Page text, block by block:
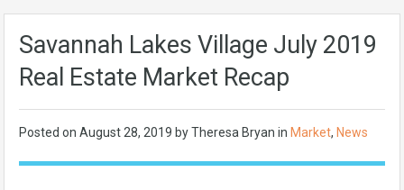
Savannah Lakes Village July 2019
Real Estate Market Recap
Posted on August 28, 2019 by Theresa Bryan in Market, News